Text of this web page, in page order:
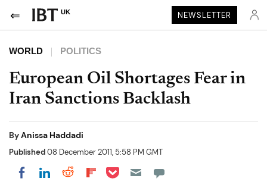
UK NEWSLETTER
WORLD POLITICS
European Oil Shortages Fear in
Iran Sanctions Backlash
ByAnissa Haddadi
Published08 December 2011, 5:58 PM GMT
Share on Facebook
Share on LinkedIn
Share on Reddit
Share on Flipboard
Share on Pocket